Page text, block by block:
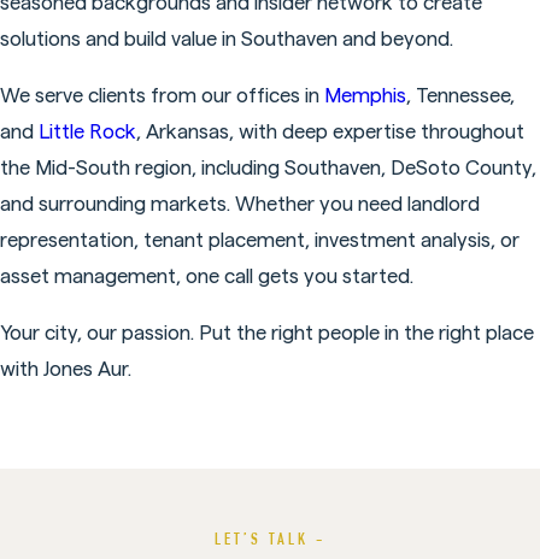
solutions and build value in Southaven and beyond.
We serve clients from our offices in Memphis, Tennessee,
and Little Rock, Arkansas, with deep expertise throughout
the Mid-South region, including Southaven, DeSoto County,
and surrounding markets. Whether you need landlord
representation, tenant placement, investment analysis, or
asset management, one call gets you started.
Your city, our passion. Put the right people in the right place
with Jones Aur.
LET’S TALK -